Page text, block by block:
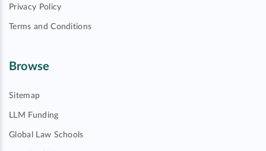
Privacy Policy
Terms and Conditions
Browse
Sitemap
LLM Funding
Global Law Schools